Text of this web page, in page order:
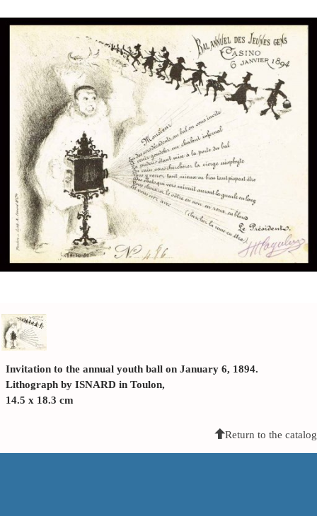
Invitation to the annual youth ball on January 6, 1894.
Lithograph by ISNARD in Toulon,
14.5 x 18.3 cm
Return to the catalog